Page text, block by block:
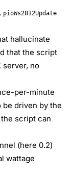
pioWs2812Update
hallucinate
that the script
server, no
per-minute
be driven by the
script can
(here 0.2)
wattage